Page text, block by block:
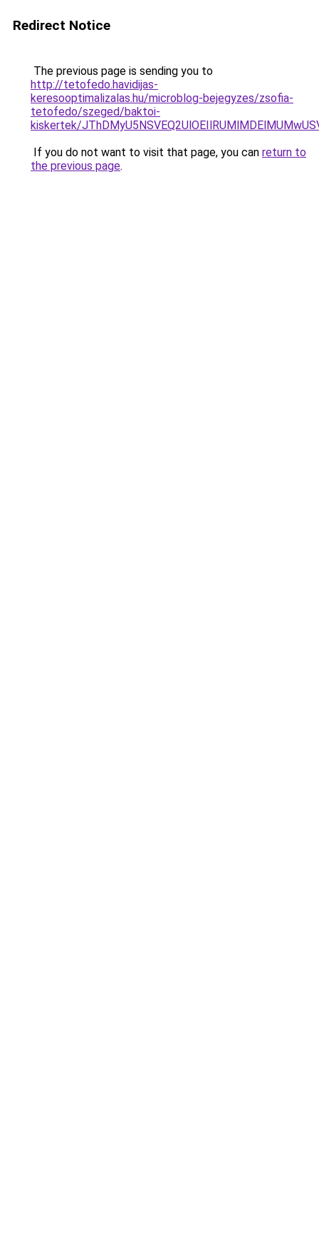
Redirect Notice
The previous page is sending you to
http://tetofedo.havidijas-
keresooptimalizalas.hu/microblog-bejegyzes/zsofia-
tetofedo/szeged/baktoi-
kiskertek/
If you do not want to visit that page, you can return to
the previous page.